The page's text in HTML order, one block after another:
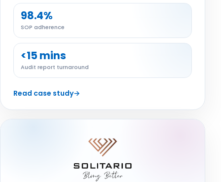
98.4%
SOP adherence
<15 mins
Audit report turnaround
Read case study→